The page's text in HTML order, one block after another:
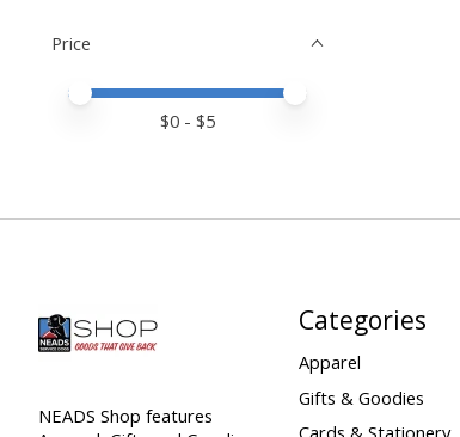
Price
Price minimum value
Price maximum value
$0 - $5
NEADS Shop features
Categories
Apparel
Gifts & Goodies
Cards & Stationery